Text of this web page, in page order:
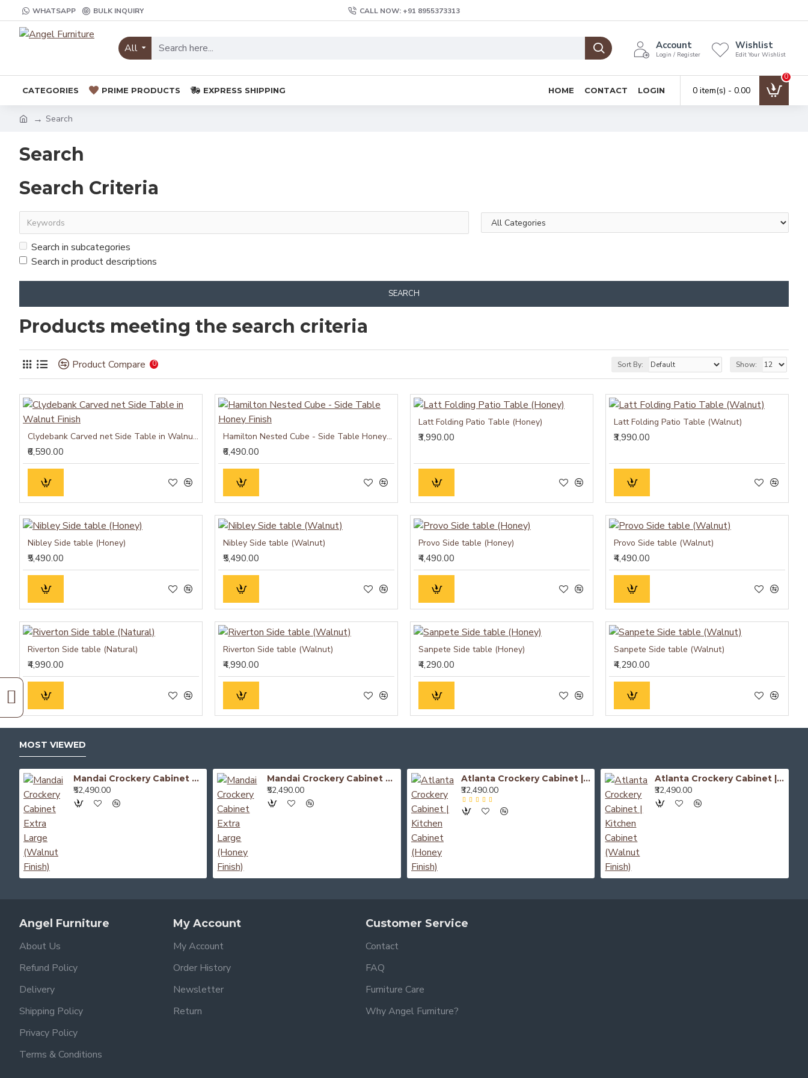
WHATSAPP BULK INQUIRY CALL NOW: +91 8955373313
All Account
Login / Register
Wishlist
Edit Your Wishlist
CATEGORIES PRIME PRODUCTS EXPRESS SHIPPING HOME CONTACT LOGIN 0 item(s) - ₹0.00
0
Search
Search
Search Criteria
Search in subcategories
Search in product descriptions
SEARCH
Products meeting the search criteria
Product Compare 0 Sort By: Show:
Clydebank Carved net Side Table in Walnut Finish
₹6,590.00
Hamilton Nested Cube - Side Table Honey Finish
₹6,490.00
Latt Folding Patio Table (Honey)
₹3,990.00
Latt Folding Patio Table (Walnut)
₹3,990.00
Nibley Side table (Honey)
₹5,490.00
Nibley Side table (Walnut)
₹5,490.00
Provo Side table (Honey)
₹4,490.00
Provo Side table (Walnut)
₹4,490.00
Riverton Side table (Natural)
₹4,990.00
Riverton Side table (Walnut)
₹4,990.00
Sanpete Side table (Honey)
₹4,290.00
Sanpete Side table (Walnut)
₹4,290.00
MOST VIEWED
Mandai Crockery Cabinet Extra Large (Walnut Finish)
₹52,490.00
Mandai Crockery Cabinet Extra Large (Honey Finish)
₹52,490.00
Atlanta Crockery Cabinet | Kitchen Cabinet (Honey Finish)
₹32,490.00
Atlanta Crockery Cabinet | Kitchen Cabinet (Walnut Finish)
₹32,490.00
Angel Furniture
About Us
Refund Policy
Delivery
Shipping Policy
Privacy Policy
Terms & Conditions
My Account
My Account
Order History
Newsletter
Return
Customer Service
Contact
FAQ
Furniture Care
Why Angel Furniture?